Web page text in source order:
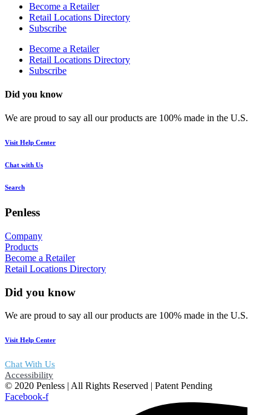
Become a Retailer
Retail Locations Directory
Subscribe
Become a Retailer
Retail Locations Directory
Subscribe
Did you know
We are proud to say all our products are 100% made in the U.S.
Visit Help Center
Chat with Us
Search
Penless
Company
Products
Become a Retailer
Retail Locations Directory
Did you know
We are proud to say all our products are 100% made in the U.S.
Visit Help Center
Chat With Us
Accessibility
© 2020 Penless | All Rights Reserved | Patent Pending
Facebook-f